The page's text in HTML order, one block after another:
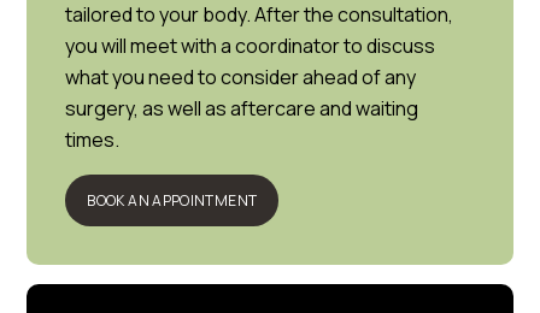
tailored to your body. After the consultation,
you will meet with a coordinator to discuss
what you need to consider ahead of any
surgery, as well as aftercare and waiting
times.
BOOK AN APPOINTMENT